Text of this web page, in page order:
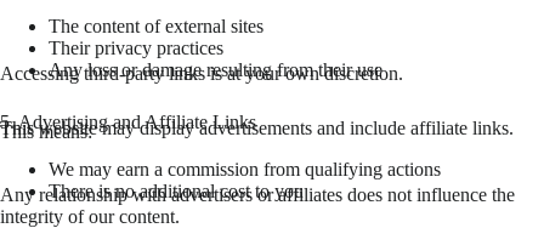
The content of external sites
Their privacy practices
Any loss or damage resulting from their use
Accessing third-party links is at your own discretion.
5. Advertising and Affiliate Links
This website may display advertisements and include affiliate links.
This means:
We may earn a commission from qualifying actions
There is no additional cost to you
Any relationship with advertisers or affiliates does not influence the
integrity of our content.